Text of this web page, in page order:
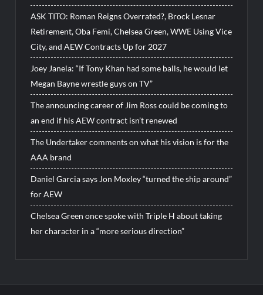
ASK TITO: Roman Reigns Overrated?, Brock Lesnar
Retirement, Oba Femi, Chelsea Green, WWE Using Vice
City, and AEW Contracts Up for 2027
Joey Janela: “If Tony Khan had some balls, he would let
Megan Bayne wrestle guys on TV”
The announcing career of Jim Ross could be coming to
an end if his AEW contract isn’t renewed
The Undertaker comments on what his vision is for the
AAA brand
Daniel Garcia says Jon Moxley “turned the ship around”
for AEW
Chelsea Green once spoke with Triple H about taking
her character in a “more serious direction”